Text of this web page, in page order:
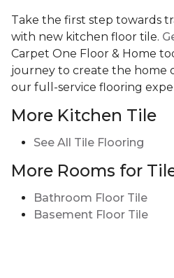
Take the first step towards
with new kitchen floor tile.
Carpet One Floor & Home
journey to create the home
our full-service flooring
More Kitchen Tile
See All Tile Flooring
More Rooms for
Bathroom Floor Tile
Basement Floor Tile